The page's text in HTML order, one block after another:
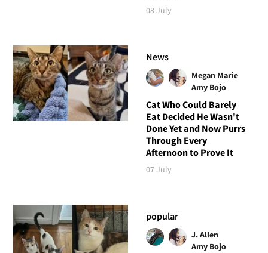
08 July
News
Megan Marie
Amy Bojo
Cat Who Could Barely
Eat Decided He Wasn't
Done Yet and Now Purrs
Through Every
Afternoon to Prove It
07 July
popular
J. Allen
Amy Bojo